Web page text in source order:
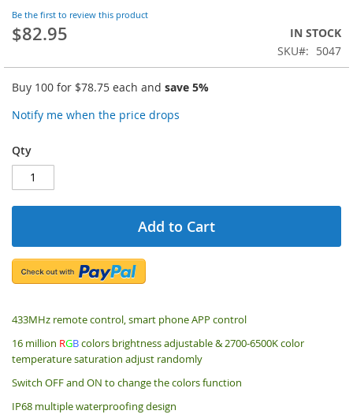
Be the first to review this product
$82.95
IN STOCK
SKU
5047
Buy 100 for $78.75 each and save 5%
Notify me when the price drops
Qty
Add to Cart
433MHz remote control, smart phone APP control
16 million RGBcolors brightness adjustable & 2700-6500K color
temperature saturation adjust randomly
Switch OFF and ON to change the colors function
IP68 multiple waterproofing design
the
images
gallery